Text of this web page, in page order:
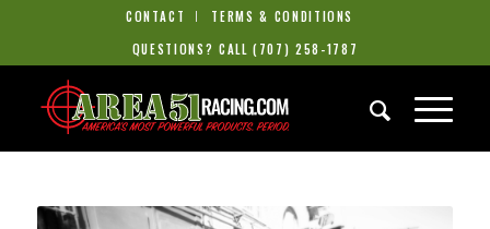
CONTACT
TERMS & CONDITIONS
QUESTIONS? CALL(707) 258-1787